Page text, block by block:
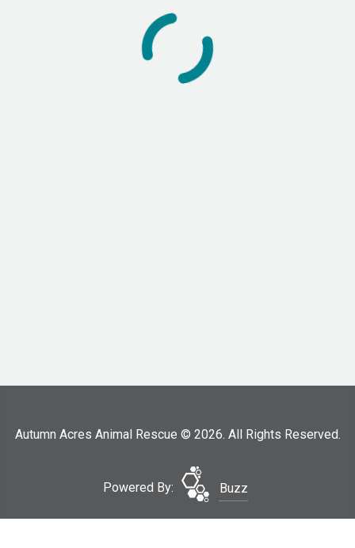
Autumn Acres Animal Rescue © 2026. All Rights Reserved.
Powered By: Buzz